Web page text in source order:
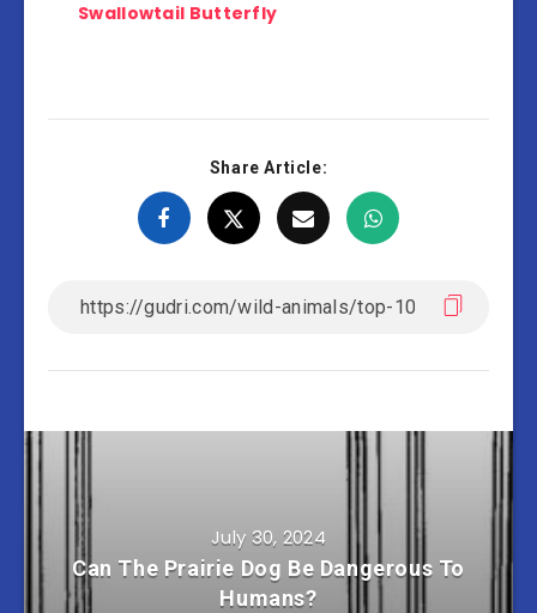
Swallowtail Butterfly
Share Article:
July 30, 2024
Can The Prairie Dog Be Dangerous To
Humans?